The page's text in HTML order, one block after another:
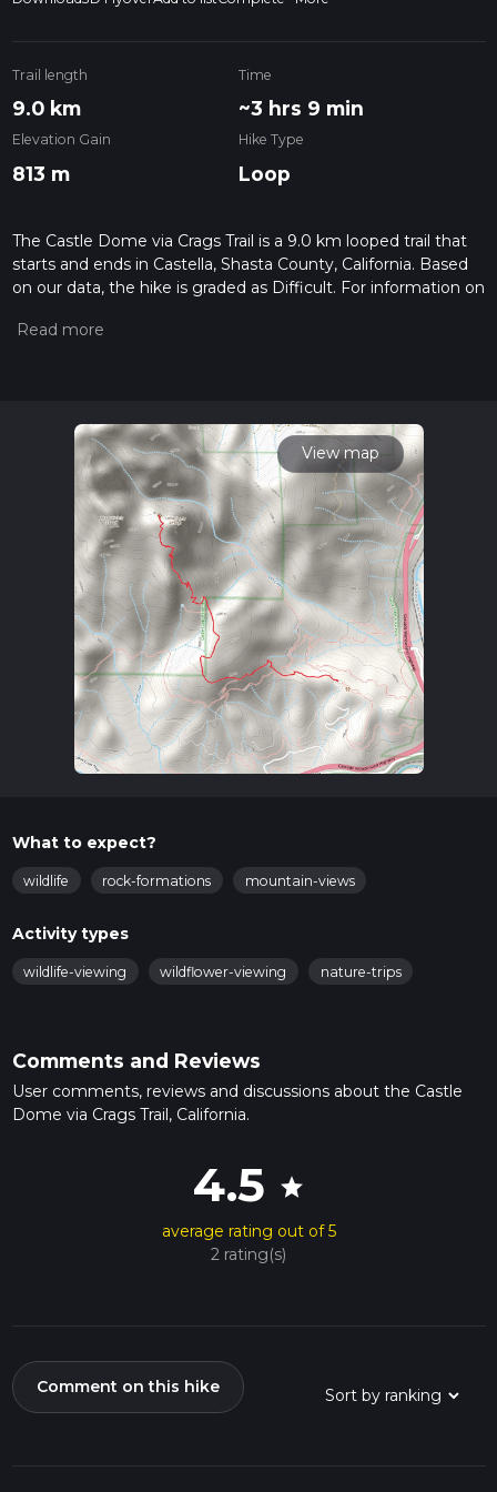
Trail length
9.0 km
Time
~3 hrs 9 min
Elevation Gain
813 m
Hike Type
Loop
The Castle Dome via Crags Trail is a 9.0 km looped trail that
starts and ends in Castella, Shasta County, California. Based
on our data, the hike is graded as Difficult. For information on
hiking trail on hiiker. Also, check our latest community posts
calculate hike time.
View map
What to expect?
wildlife rock-formations mountain-views
Activity types
wildlife-viewing wildflower-viewing nature-trips
Comments and Reviews
User comments, reviews and discussions about the Castle
Dome via Crags Trail, California.
4.5 star
average rating out of 5
2 rating(s)
Comment on this hike